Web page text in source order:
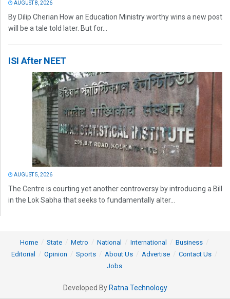
AUGUST 8, 2026
By Dilip Cherian How an Education Ministry worthy wins a new post
will be a tale told later. But for...
ISI After NEET
AUGUST 5, 2026
The Centre is courting yet another controversy by introducing a Bill
in the Lok Sabha that seeks to fundamentally alter...
Home State Metro National International
Business
Editorial
Opinion Sports About Us Advertise
Contact Us
Jobs
Developed By Ratna Technology